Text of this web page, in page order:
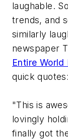
laughable.
trends, and
similarly
newspaper
Entire
quick quotes:
"This is
lovingly
finally got